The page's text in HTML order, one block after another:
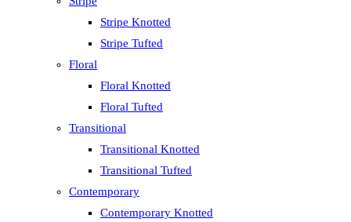
Stripe Knotted
Stripe Tufted
Floral
Floral Knotted
Floral Tufted
Transitional
Transitional Knotted
Transitional Tufted
Contemporary
Contemporary Knotted